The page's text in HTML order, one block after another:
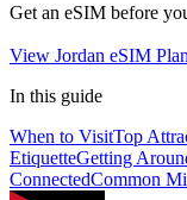
Get an eSIM before
View Jordan eSIM
In this guide
When to VisitTop
EtiquetteGetting
ConnectedCommon